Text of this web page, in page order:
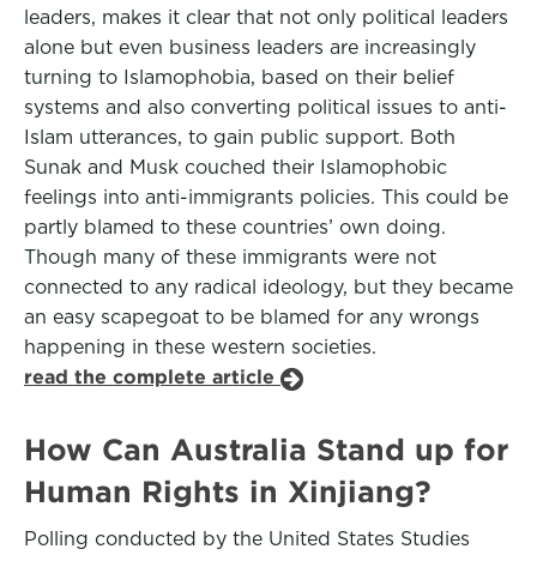
leaders, makes it clear that not only political leaders
alone but even business leaders are increasingly
turning to Islamophobia, based on their belief
systems and also converting political issues to anti-
Islam utterances, to gain public support. Both
Sunak and Musk couched their Islamophobic
feelings into anti-immigrants policies. This could be
partly blamed to these countries’ own doing.
Though many of these immigrants were not
connected to any radical ideology, but they became
an easy scapegoat to be blamed for any wrongs
happening in these western societies.
read the complete article
How Can Australia Stand up for
Human Rights in Xinjiang?
Polling conducted by the United States Studies